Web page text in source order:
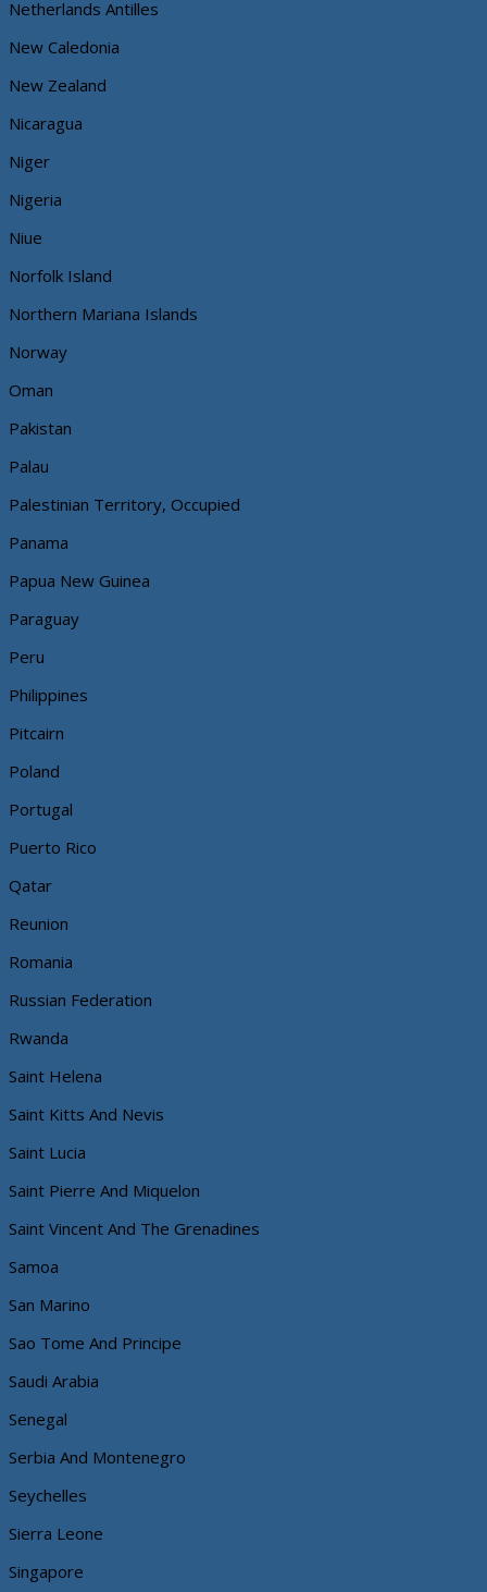
Netherlands Antilles
New Caledonia
New Zealand
Nicaragua
Niger
Nigeria
Niue
Norfolk Island
Northern Mariana Islands
Norway
Oman
Pakistan
Palau
Palestinian Territory, Occupied
Panama
Papua New Guinea
Paraguay
Peru
Philippines
Pitcairn
Poland
Portugal
Puerto Rico
Qatar
Reunion
Romania
Russian Federation
Rwanda
Saint Helena
Saint Kitts And Nevis
Saint Lucia
Saint Pierre And Miquelon
Saint Vincent And The Grenadines
Samoa
San Marino
Sao Tome And Principe
Saudi Arabia
Senegal
Serbia And Montenegro
Seychelles
Sierra Leone
Singapore